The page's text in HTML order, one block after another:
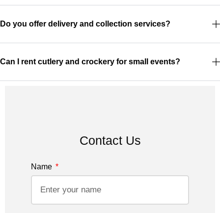
Do you offer delivery and collection services?
Can I rent cutlery and crockery for small events?
Contact Us
Name